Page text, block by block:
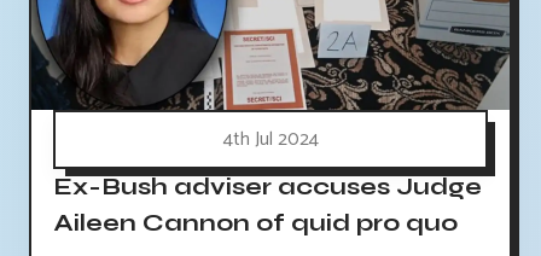
4th Jul 2024
Ex-Bush adviser accuses Judge
Aileen Cannon of quid pro quo